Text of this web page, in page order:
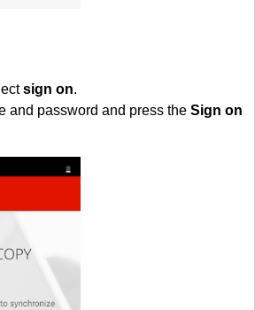
sign on.
and password and press the Sign on